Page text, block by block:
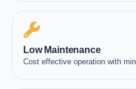
Low Maintenance
Cost effective operation with